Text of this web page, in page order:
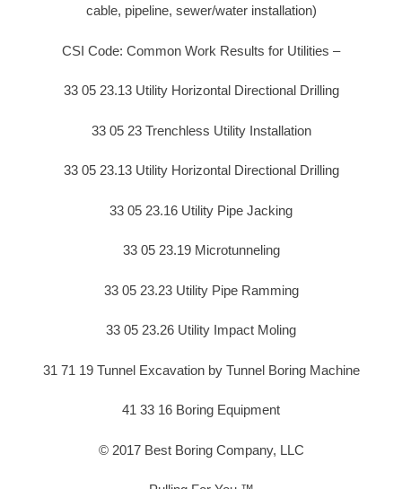
cable, pipeline, sewer/water installation)
CSI Code: Common Work Results for Utilities –
33 05 23.13 Utility Horizontal Directional Drilling
33 05 23 Trenchless Utility Installation
33 05 23.13 Utility Horizontal Directional Drilling
33 05 23.16 Utility Pipe Jacking
33 05 23.19 Microtunneling
33 05 23.23 Utility Pipe Ramming
33 05 23.26 Utility Impact Moling
31 71 19 Tunnel Excavation by Tunnel Boring Machine
41 33 16 Boring Equipment
© 2017 Best Boring Company, LLC